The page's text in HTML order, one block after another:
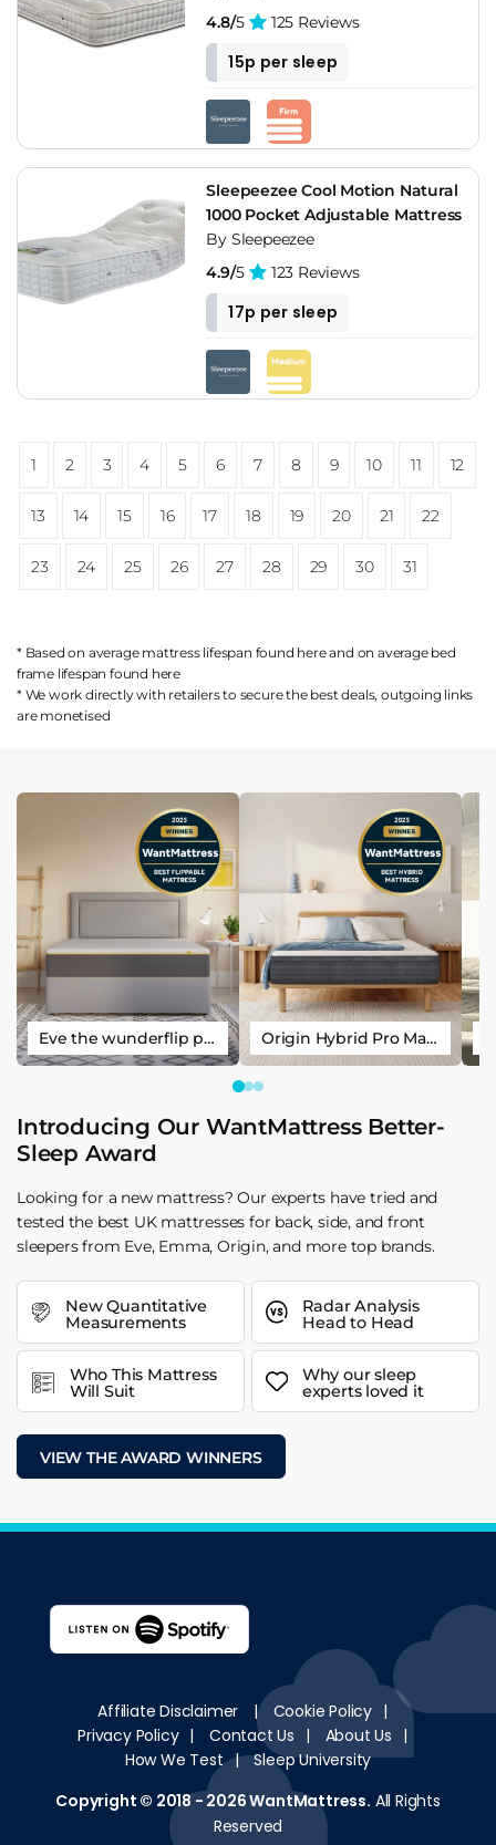
4.8/5 125 Reviews
15p per sleep
Sleepeezee Cool Motion Natural
1000 Pocket Adjustable Mattress
By Sleepeezee
4.9/5 123 Reviews
17p per sleep
1 2 3 4 5 6 7 8 9 10 11 12
13 14 15 16 17 18 19 20 21 22
23 24 25 26 27 28 29 30 31
* Based on average mattress lifespan found hereand on average bed
frame lifespan found here
* We work directly with retailers to secure the best deals, outgoing links
are monetised
Eve the wunderflip premium hybrid sleep mattress Origin Hybrid Pro Mattress
Introducing Our WantMattress Better-
Sleep Award
Looking for a new mattress? Our experts have tried and
tested the best UK mattresses for back, side, and front
sleepers from Eve, Emma, Origin, and more top brands.
New Quantitative
Measurements
Radar Analysis
Head to Head
Who This Mattress
Will Suit
Why our sleep
experts loved it
VIEW THE AWARD WINNERS
Affiliate Disclaimer | Cookie Policy |
Privacy Policy | Contact Us | About Us |
How We Test |
Sleep University
Copyright © 2018 - 2026WantMattress. All Rights
Reserved